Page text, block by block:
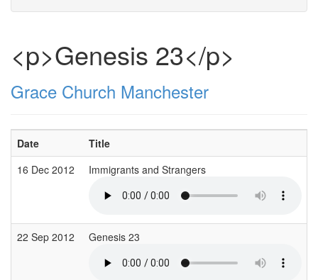
<p>Genesis 23</p>
Grace Church Manchester
Date Title
16 Dec 2012
Immigrants and Strangers
22 Sep 2012 Genesis 23